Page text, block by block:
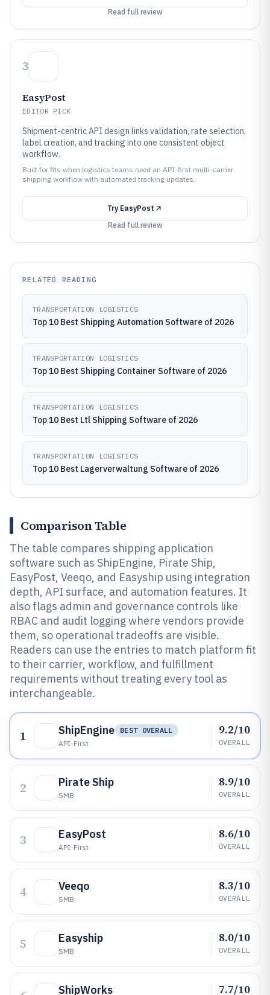
Read full review
3
EasyPost
EDITOR PICK
Shipment-centric API design links validation, rate selection,
label creation, and tracking into one consistent object
workflow.
Built for fits when logistics teams need an API-first multi-carrier
shipping workflow with automated tracking updates..
Try EasyPost
Read full review
RELATED READING
TRANSPORTATION LOGISTICS
Top 10 Best Shipping Automation Software of 2026
TRANSPORTATION LOGISTICS
Top 10 Best Shipping Container Software of 2026
TRANSPORTATION LOGISTICS
Top 10 Best Ltl Shipping Software of 2026
TRANSPORTATION LOGISTICS
Top 10 Best Lagerverwaltung Software of 2026
Comparison Table
The table compares shipping application
software such as ShipEngine, Pirate Ship,
EasyPost, Veeqo, and Easyship using integration
depth, API surface, and automation features. It
also flags admin and governance controls like
RBAC and audit logging where vendors provide
them, so operational tradeoffs are visible.
Readers can use the entries to match platform fit
to their carrier, workflow, and fulfillment
requirements without treating every tool as
interchangeable.
1 ShipEngine
BEST OVERALL
API-First
9.2/10
OVERALL
2 Pirate Ship
SMB
8.9/10
OVERALL
3 EasyPost
API-First
8.6/10
OVERALL
4 Veeqo
SMB
8.3/10
OVERALL
5 Easyship
SMB
8.0/10
OVERALL
ShipWorks 7.7/10